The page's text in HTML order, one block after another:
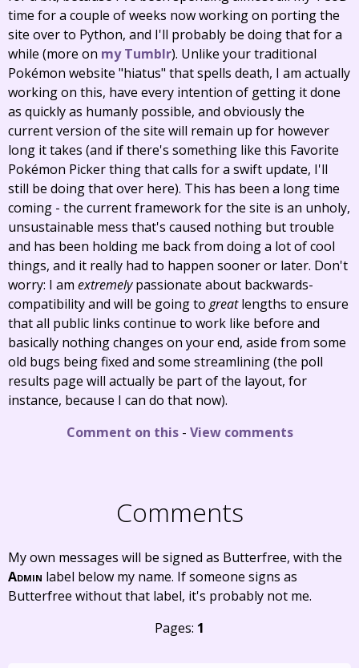
time for a couple of weeks now working on porting the
site over to Python, and I'll probably be doing that for a
while (more on my Tumblr). Unlike your traditional
Pokémon website "hiatus" that spells death, I am actually
working on this, have every intention of getting it done
as quickly as humanly possible, and obviously the
current version of the site will remain up for however
long it takes (and if there's something like this Favorite
Pokémon Picker thing that calls for a swift update, I'll
still be doing that over here). This has been a long time
coming - the current framework for the site is an unholy,
unsustainable mess that's caused nothing but trouble
and has been holding me back from doing a lot of cool
things, and it really had to happen sooner or later. Don't
worry: I am extremelypassionate about backwards-
compatibility and will be going to greatlengths to ensure
that all public links continue to work like before and
basically nothing changes on your end, aside from some
old bugs being fixed and some streamlining (the poll
results page will actually be part of the layout, for
instance, because I can do that now).
Comment on this- View comments
Comments
My own messages will be signed as Butterfree, with the
Admin label below my name. If someone signs as
Butterfree without that label, it's probably not me.
Pages: 1